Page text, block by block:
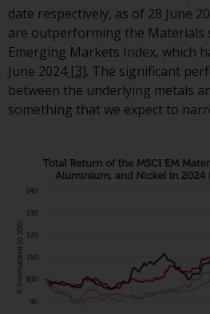
and
benefit
on
of 23 June
FINMA
CISA
The
date respectively, as of 28 June
are outperforming the Materials
Emerging Markets Index, which
June 2024[3]. The significant
between the underlying metals
something that we expect to